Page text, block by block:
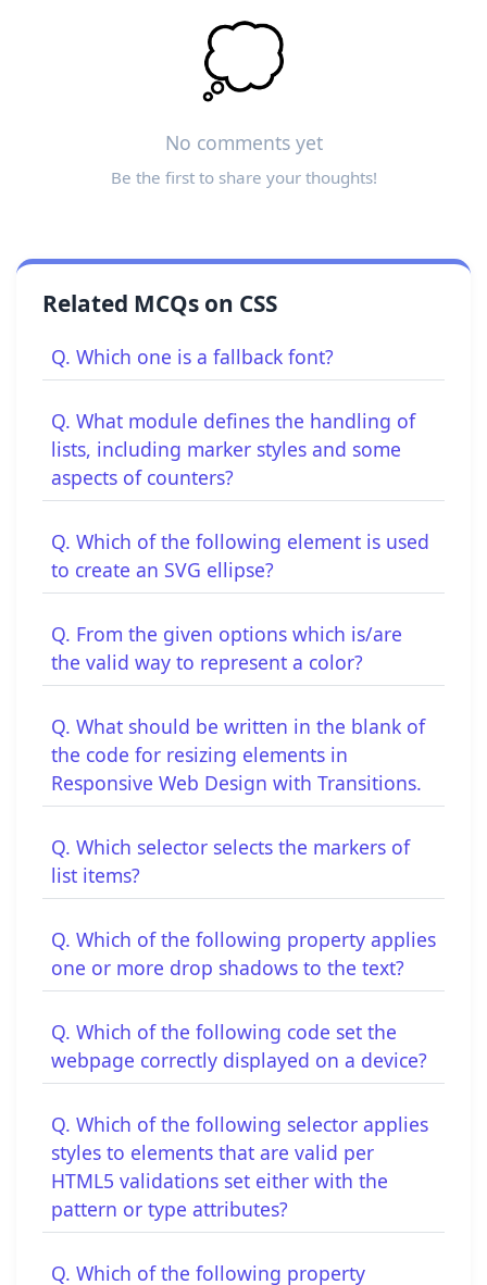
💭
No comments yet
Be the first to share your thoughts!
Related MCQs on CSS
Q. Which one is a fallback font?
Q. What module defines the handling of
lists, including marker styles and some
aspects of counters?
Q. Which of the following element is used
to create an SVG ellipse?
Q. From the given options which is/are
the valid way to represent a color?
Q. What should be written in the blank of
the code for resizing elements in
Responsive Web Design with Transitions.
Q. Which selector selects the markers of
list items?
Q. Which of the following property applies
one or more drop shadows to the text?
Q. Which of the following code set the
webpage correctly displayed on a device?
Q. Which of the following selector applies
styles to elements that are valid per
HTML5 validations set either with the
pattern or type attributes?
Q. Which of the following property